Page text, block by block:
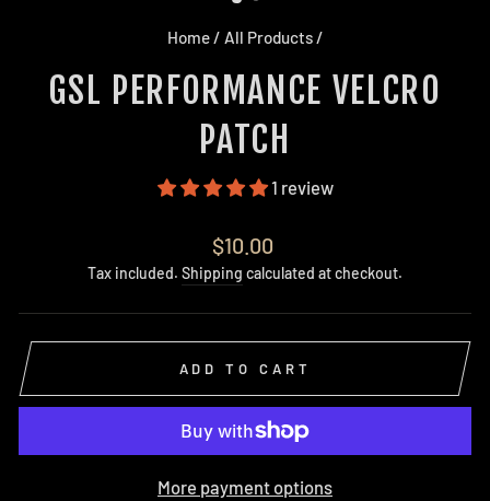
Home/ All Products/
GSL PERFORMANCE VELCRO
PATCH
1 review
Regular
price
$10.00
Tax included. Shipping calculated at checkout.
ADD TO CART
More payment options